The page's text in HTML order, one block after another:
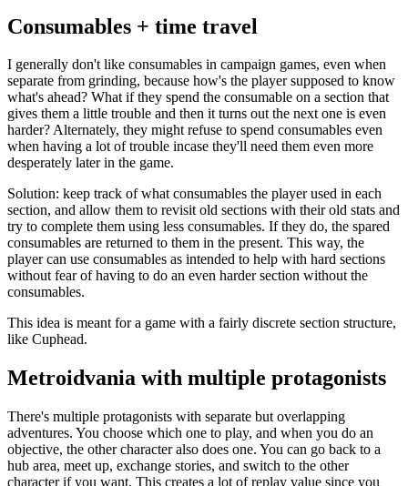
Consumables + time travel
I generally don't like consumables in campaign games, even when
separate from grinding, because how's the player supposed to know
what's ahead? What if they spend the consumable on a section that
gives them a little trouble and then it turns out the next one is even
harder? Alternately, they might refuse to spend consumables even
when having a lot of trouble incase they'll need them even more
desperately later in the game.
Solution: keep track of what consumables the player used in each
section, and allow them to revisit old sections with their old stats and
try to complete them using less consumables. If they do, the spared
consumables are returned to them in the present. This way, the
player can use consumables as intended to help with hard sections
without fear of having to do an even harder section without the
consumables.
This idea is meant for a game with a fairly discrete section structure,
like Cuphead.
Metroidvania with multiple protagonists
There's multiple protagonists with separate but overlapping
adventures. You choose which one to play, and when you do an
objective, the other character also does one. You can go back to a
hub area, meet up, exchange stories, and switch to the other
character if you want. This creates a lot of replay value since you